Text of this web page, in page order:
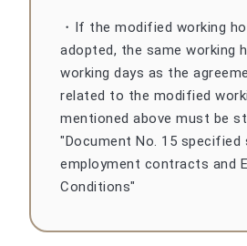
・If the modified working
adopted, the same working
working days as the
related to the modified
mentioned above must be
"Document No. 15 specified
employment contracts and
Conditions"